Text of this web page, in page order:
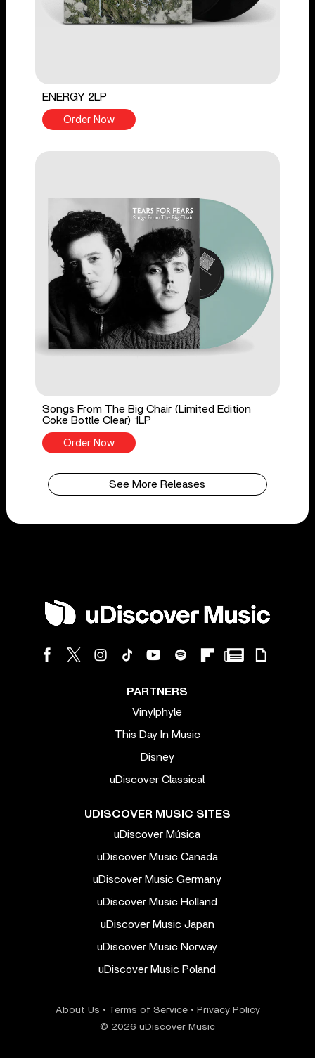
ENERGY 2LP
Order Now
Songs From The Big Chair (Limited Edition
Coke Bottle Clear) 1LP
Order Now
See More Releases
PARTNERS
Vinylphyle
This Day In Music
Disney
uDiscover Classical
UDISCOVER MUSIC SITES
uDiscover Música
uDiscover Music Canada
uDiscover Music Germany
uDiscover Music Holland
uDiscover Music Japan
uDiscover Music Norway
uDiscover Music Poland
About Us • Terms of Service• Privacy Policy
© 2026 uDiscover Music